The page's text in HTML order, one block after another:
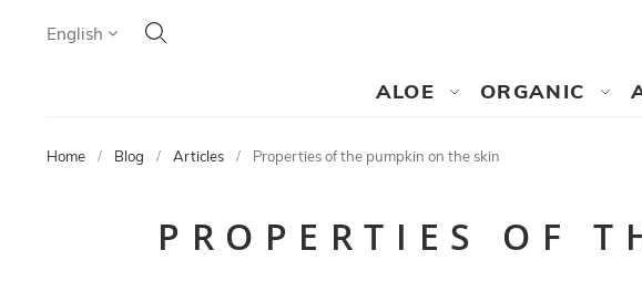
Language
English Search
SEARCH
ALOE ORGANIC
Home Blog Articles Properties of the pumpkin on the skin
PROPERTIES OF